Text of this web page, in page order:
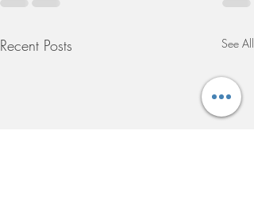
Recent Posts See All